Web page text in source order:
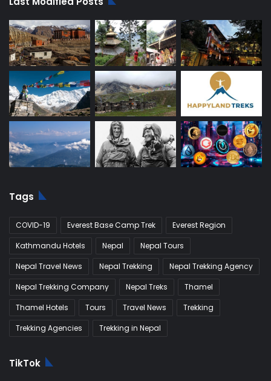
Tags
COVID-19 Everest Base Camp Trek
Everest Region
Kathmandu Hotels
Nepal
Nepal Tours
Nepal Travel News
Nepal Trekking
Nepal Trekking Agency
Nepal Trekking Company
Nepal Treks
Thamel
Thamel Hotels
Tours Travel News
Trekking
Trekking Agencies
Trekking in Nepal
TikTok